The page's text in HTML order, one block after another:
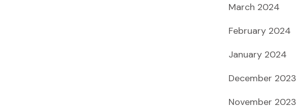
March 2024
February 2024
January 2024
December 2023
November 2023